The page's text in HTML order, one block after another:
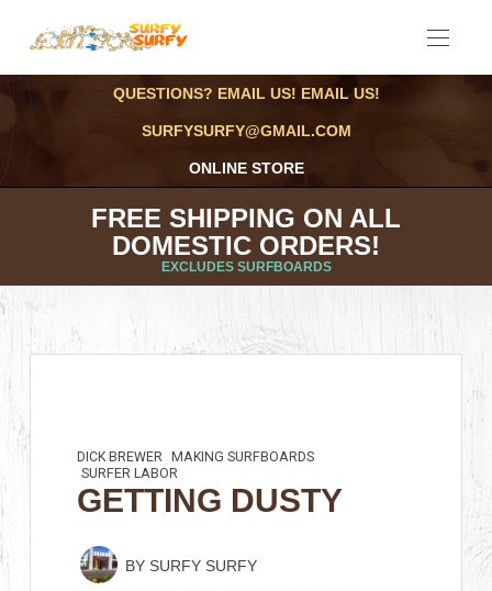
QUESTIONS? EMAIL US! EMAIL US!
SURFYSURFY@GMAIL.COM
ONLINE STORE
FREE SHIPPING ON ALL
DOMESTIC ORDERS!
EXCLUDES SURFBOARDS
DICK BREWER MAKING SURFBOARDS
SURFER LABOR
GETTING DUSTY
BY SURFY SURFY